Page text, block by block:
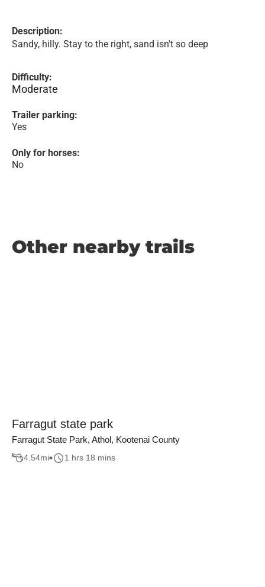
Description:
Sandy, hilly. Stay to the right, sand isn't so deep
Difficulty:
Moderate
Trailer parking:
Yes
Only for horses:
No
Other nearby trails
Farragut state park
Farragut State Park, Athol, Kootenai County
4.54mi 1 hrs 18 mins